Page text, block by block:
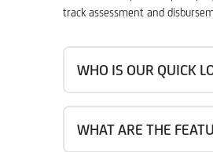
track assessment and
WHO IS OUR QUICK
WHAT ARE THE